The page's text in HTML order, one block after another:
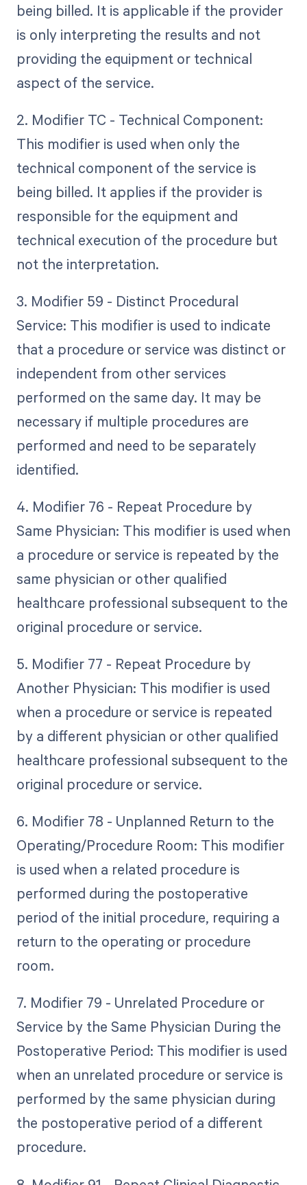
being billed. It is applicable if the provider
is only interpreting the results and not
providing the equipment or technical
aspect of the service.
2. Modifier TC - Technical Component:
This modifier is used when only the
technical component of the service is
being billed. It applies if the provider is
responsible for the equipment and
technical execution of the procedure but
not the interpretation.
3. Modifier 59 - Distinct Procedural
Service: This modifier is used to indicate
that a procedure or service was distinct or
independent from other services
performed on the same day. It may be
necessary if multiple procedures are
performed and need to be separately
identified.
4. Modifier 76 - Repeat Procedure by
Same Physician: This modifier is used when
a procedure or service is repeated by the
same physician or other qualified
healthcare professional subsequent to the
original procedure or service.
5. Modifier 77 - Repeat Procedure by
Another Physician: This modifier is used
when a procedure or service is repeated
by a different physician or other qualified
healthcare professional subsequent to the
original procedure or service.
6. Modifier 78 - Unplanned Return to the
Operating/Procedure Room: This modifier
is used when a related procedure is
performed during the postoperative
period of the initial procedure, requiring a
return to the operating or procedure
room.
7. Modifier 79 - Unrelated Procedure or
Service by the Same Physician During the
Postoperative Period: This modifier is used
when an unrelated procedure or service is
performed by the same physician during
the postoperative period of a different
procedure.